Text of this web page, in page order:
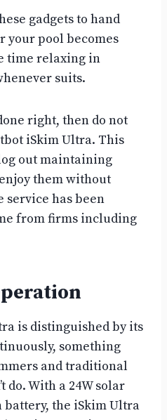
gadgets to hand
your pool becomes
time relaxing in
suits.
right, then do not
iSkim Ultra. This
out maintaining
them without
has been
from firms including
is distinguished by its
something
and traditional
do. With a 24W solar
battery, the iSkim Ultra